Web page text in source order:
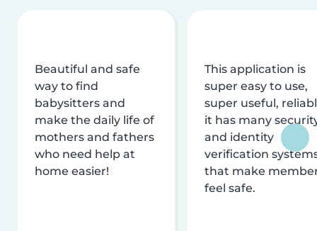
Beautiful and safe
way to find
babysitters and
make the daily life of
mothers and fathers
who need help at
home easier!
This application is
super easy to use,
super useful,
it has many
and identity
verification
that make
feel safe.